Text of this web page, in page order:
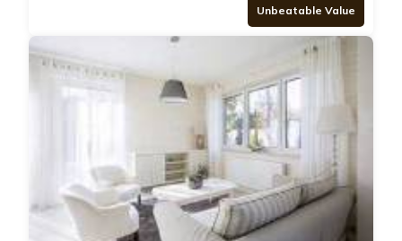
Unbeatable Value